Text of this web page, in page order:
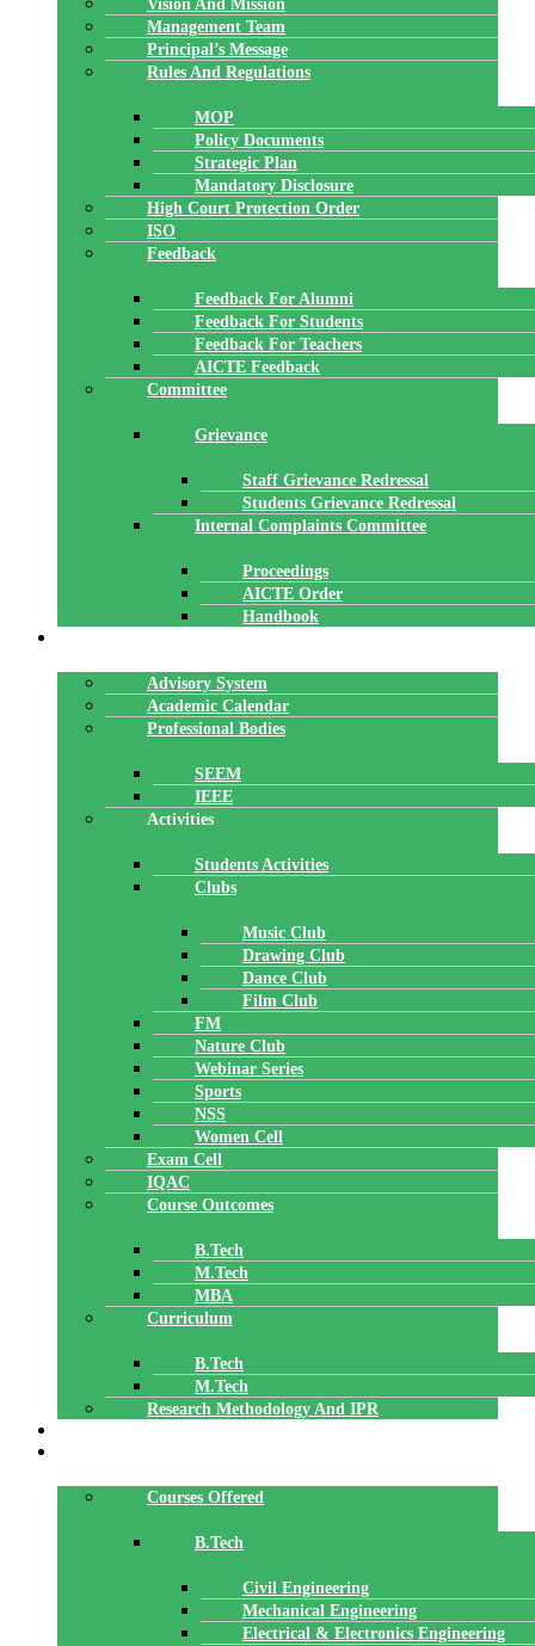
Vision And Mission
Management Team
Principal’s Message
Rules And Regulations
MOP
Policy Documents
Strategic Plan
Mandatory Disclosure
High Court Protection Order
ISO
Feedback
Feedback For Alumni
Feedback For Students
Feedback For Teachers
AICTE Feedback
Committee
Grievance
Staff Grievance Redressal
Students Grievance Redressal
Internal Complaints Committee
Proceedings
AICTE Order
Handbook
Advisory System
Academic Calendar
Professional Bodies
SEEM
IEEE
Activities
Students Activities
Clubs
Music Club
Drawing Club
Dance Club
Film Club
FM
Nature Club
Webinar Series
Sports
NSS
Women Cell
Exam Cell
IQAC
Course Outcomes
B.Tech
M.Tech
MBA
Curriculum
B.Tech
M.Tech
Research Methodology And IPR
Courses Offered
B.Tech
Civil Engineering
Mechanical Engineering
Electrical & Electronics Engineering